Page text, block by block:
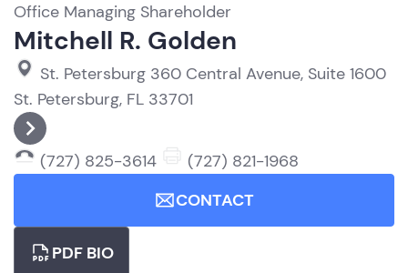
Office Managing Shareholder
Mitchell R. Golden
St. Petersburg 360 Central Avenue, Suite 1600
St. Petersburg, FL 33701
(727) 825-3614
(727) 821-1968
CONTACT
PDF BIO